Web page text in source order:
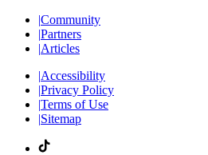
|Community
|Partners
|Articles
|Accessibility
|Privacy Policy
|Terms of Use
|Sitemap